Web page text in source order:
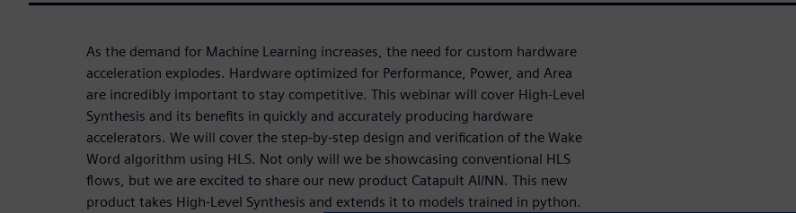
As the demand for Machine Learning increases, the need for custom hardware
acceleration explodes. Hardware optimized for Performance, Power, and Area
are incredibly important to stay competitive. This webinar will cover High-Level
Synthesis and its benefits in quickly and accurately producing hardware
accelerators. We will cover the step-by-step design and verification of the Wake
Word algorithm using HLS. Not only will we be showcasing conventional HLS
flows, but we are excited to share our new product Catapult AI/NN. This new
product takes High-Level Synthesis and extends it to models trained in python.